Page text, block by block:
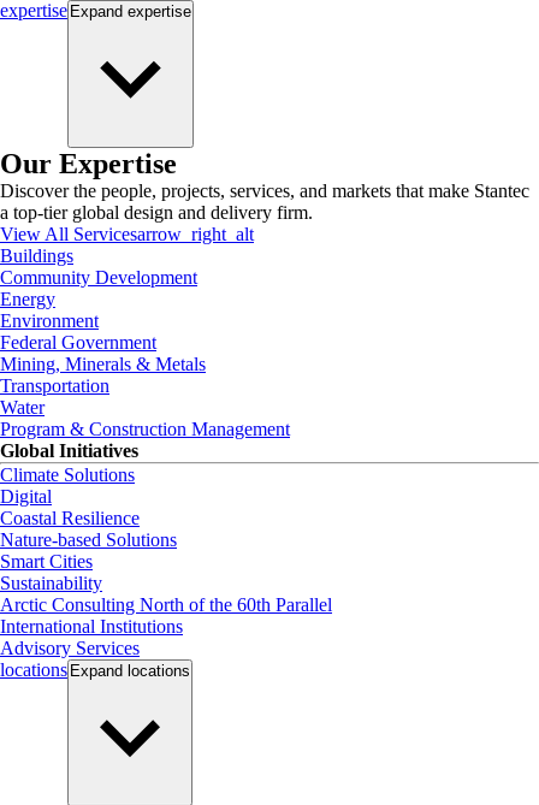
expertise Expand expertise
Our Expertise
Discover the people, projects, services, and markets that make Stantec
a top-tier global design and delivery firm.
View All Servicesarrow_right_alt
Buildings
Community Development
Energy
Environment
Federal Government
Mining, Minerals & Metals
Transportation
Water
Program & Construction Management
Global Initiatives
Climate Solutions
Digital
Coastal Resilience
Nature-based Solutions
Smart Cities
Sustainability
Arctic Consulting North of the 60th Parallel
International Institutions
Advisory Services
locations Expand locations